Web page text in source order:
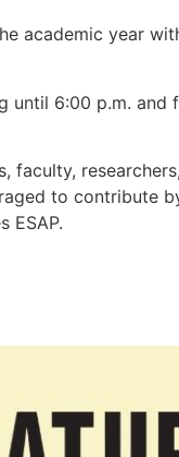
academic year
until 6:00 p.m. and
faculty,
to contribute
ESAP.